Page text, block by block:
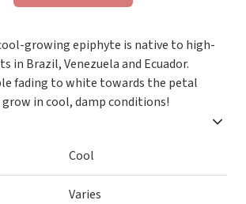
growing epiphyte is native to high-
in Brazil, Venezuela and Ecuador.
fading to white towards the petal
grow in cool, damp conditions!
Cool
Varies